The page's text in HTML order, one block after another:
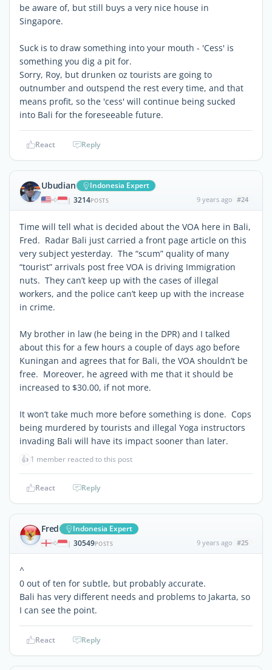
be aware of, but still buys a very nice house in
Singapore.
Suck is to draw something into your mouth - 'Cess' is
something you dig a pit for.
Sorry, Roy, but drunken oz tourists are going to
outnumber and outspend the rest every time, and that
means profit, so the 'cess' will continue being sucked
into Bali for the foreseeable future.
React Reply
Ubudian Indonesia Expert
| 3214POSTS 9 years ago #24
Time will tell what is decided about the VOA here in Bali,
Fred. Radar Bali just carried a front page article on this
very subject yesterday. The “scum” quality of many
“tourist” arrivals post free VOA is driving Immigration
nuts. They can’t keep up with the cases of illegal
workers, and the police can’t keep up with the increase
in crime.
My brother in law (he being in the DPR) and I talked
about this for a few hours a couple of days ago before
Kuningan and agrees that for Bali, the VOA shouldn’t be
free. Moreover, he agreed with me that it should be
increased to $30.00, if not more.
It won’t take much more before something is done. Cops
being murdered by tourists and illegal Yoga instructors
invading Bali will have its impact sooner than later.
👍 1 member reacted to this post
React Reply
Fred Indonesia Expert
| 30549POSTS 9 years ago #25
^
0 out of ten for subtle, but probably accurate.
Bali has very different needs and problems to Jakarta, so
I can see the point.
React Reply